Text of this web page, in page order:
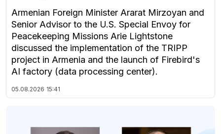
Armenian Foreign Minister Ararat Mirzoyan and
Senior Advisor to the U.S. Special Envoy for
Peacekeeping Missions Arie Lightstone
discussed the implementation of the TRIPP
project in Armenia and the launch of Firebird's
AI factory (data processing center).
05.08.2026 15:41